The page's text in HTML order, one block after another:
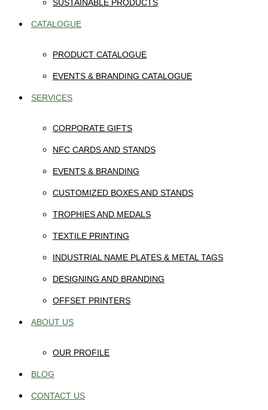
SUSTAINABLE PRODUCTS
CATALOGUE
PRODUCT CATALOGUE
EVENTS & BRANDING CATALOGUE
SERVICES
CORPORATE GIFTS
NFC CARDS AND STANDS
EVENTS & BRANDING
CUSTOMIZED BOXES AND STANDS
TROPHIES AND MEDALS
TEXTILE PRINTING
INDUSTRIAL NAME PLATES & METAL TAGS
DESIGNING AND BRANDING
OFFSET PRINTERS
ABOUT US
OUR PROFILE
BLOG
CONTACT US